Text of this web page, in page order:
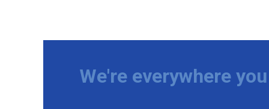
We're everywhere